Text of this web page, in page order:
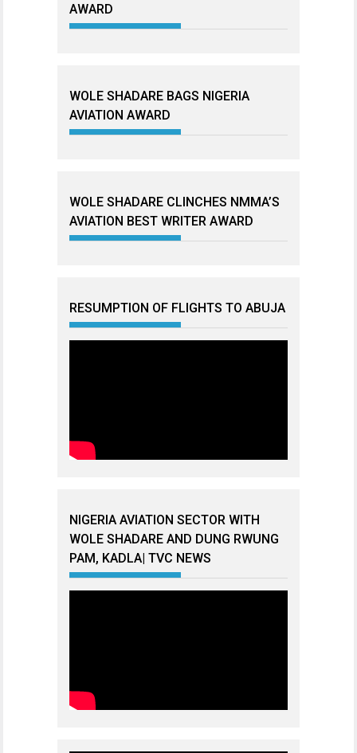
AWARD
WOLE SHADARE BAGS NIGERIA
AVIATION AWARD
WOLE SHADARE CLINCHES NMMA’S
AVIATION BEST WRITER AWARD
RESUMPTION OF FLIGHTS TO ABUJA
NIGERIA AVIATION SECTOR WITH
WOLE SHADARE AND DUNG RWUNG
PAM, KADLA| TVC NEWS